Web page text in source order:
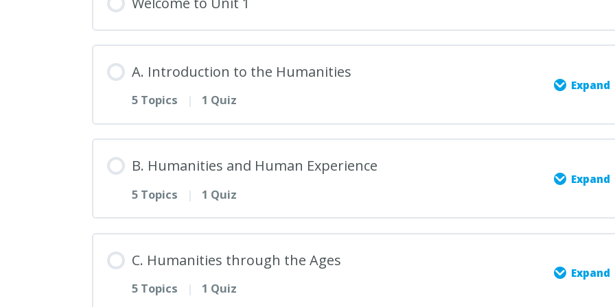
A. Introduction to the Humanities
5 Topics | 1 Quiz
Expand
2. Historical Evolution of Humanities Studies
B. Humanities and Human Experience
5 Topics | 1 Quiz
Expand
C. Humanities through the Ages
5 Topics | 1 Quiz
Expand